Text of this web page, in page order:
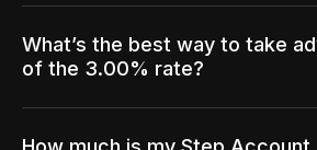
What’s the best way to take
of the 3.00% rate?